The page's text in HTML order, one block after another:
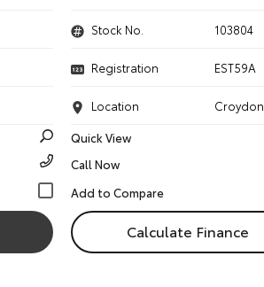
Stock No. 103804
Registration EST59A
Location
Croydon
Quick View
Call Now
Calculate Finance